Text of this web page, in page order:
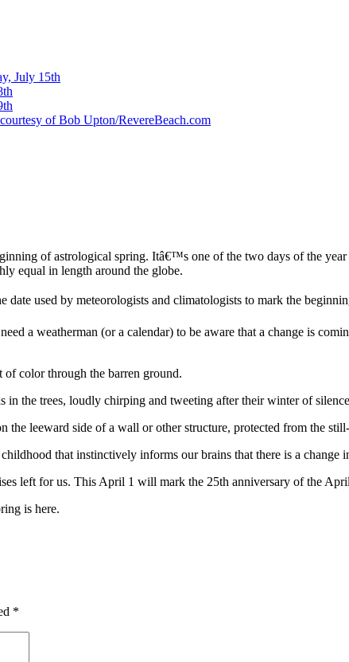
July 15th
of Bob Upton/RevereBeach.com
of astrological spring. Itâ€™s one of the two days of the year
equal in length around the globe.
used by meteorologists and climatologists to mark the
a weatherman (or a calendar) to be aware that a change is
of color through the barren ground.
the trees, loudly chirping and tweeting after their winter of
the leeward side of a wall or other structure, protected from the
that instinctively informs our brains that there is a change
left for us. This April 1 will mark the 25th anniversary of the
is here.
*